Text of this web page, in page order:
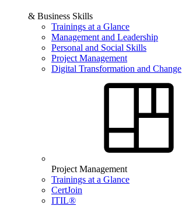
& Business Skills
Trainings at a Glance
Management and Leadership
Personal and Social Skills
Project Management
Digital Transformation and Change
Project Management
Trainings at a Glance
CertJoin
ITIL®